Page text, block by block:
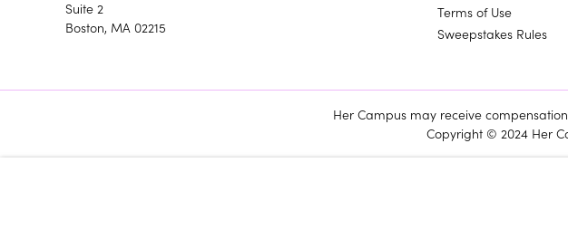
Suite 2
Boston, MA 02215
Terms of Use
Sweepstakes Rules
Her Campus may receive
Copyright © 2024 Her